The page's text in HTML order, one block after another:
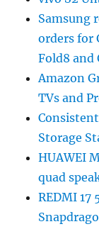
Samsung
orders for
Fold8 and
Amazon
TVs and
Storage
HUAWEI
quad
REDMI 17